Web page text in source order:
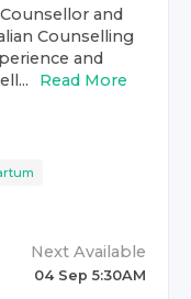
and
Counselling
and
Read More
Next Available
04 Sep 5:30AM